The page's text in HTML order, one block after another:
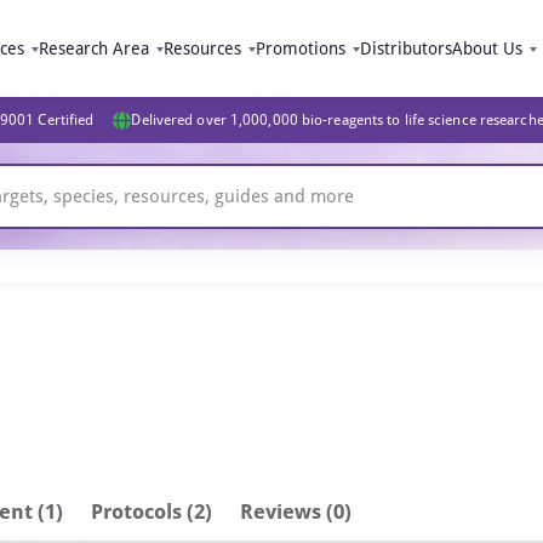
Research Area Resources Promotions DistributorsAbout Us
Certified Delivered over 1,000,000 bio-reagents to life science
(1) Protocols (2) Reviews (0)